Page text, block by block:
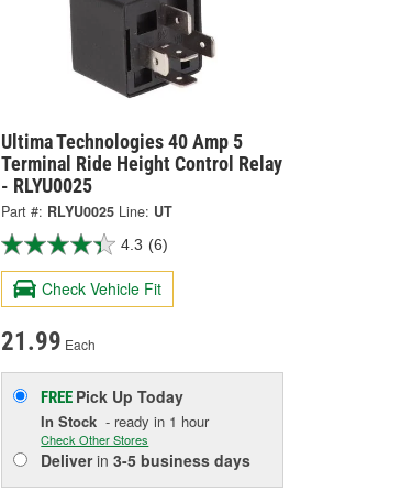
Ultima Technologies 40 Amp 5
Terminal Ride Height Control Relay
- RLYU0025
Part #: RLYU0025 Line: UT
4.3 (6)
Check Vehicle Fit
21.99 Each
FREE Pick UpToday
In Stock - ready in 1 hour
Check Other Stores
Deliverin3-5 business days